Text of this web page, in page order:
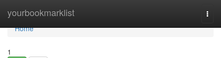
yourbookmarklist
Home
Home
1